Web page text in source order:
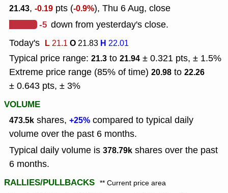
21.43, -0.19 pts (-0.9%), Thu 6 Aug, close
-5 down from yesterday's close.
Today's L21.1O21.83 H 22.01
Typical price range: 21.3 to 21.94 ± 0.321 pts, ± 1.5%
Extreme price range (85% of time) 20.98 to 22.26
± 0.643 pts, ± 3%
VOLUME
473.5k shares, +25% compared to typical daily
volume over the past 6 months.
Typical daily volume is 378.79k shares over the past
6 months.
RALLIES/PULLBACKS ** Current price area